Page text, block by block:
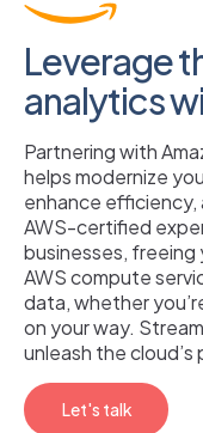
Leverage
analytics
Partnering with
helps modernize
enhance
AWS-certified
businesses, freeing
AWS compute
data, whether
on your way.
unleash the
Let's talk